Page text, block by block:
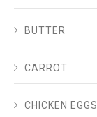
BUTTER
CARROT
CHICKEN EGGS